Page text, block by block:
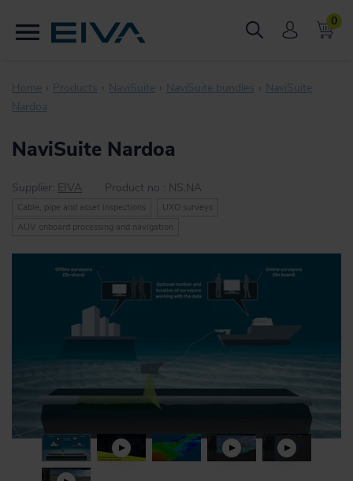
0
Home Products NaviSuite NaviSuite bundles
NaviSuite
Nardoa
NaviSuite Nardoa
Supplier: EIVA Product no : NS.NA
Cable, pipe and asset inspections
UXO surveys
AUV onboard processing and navigation